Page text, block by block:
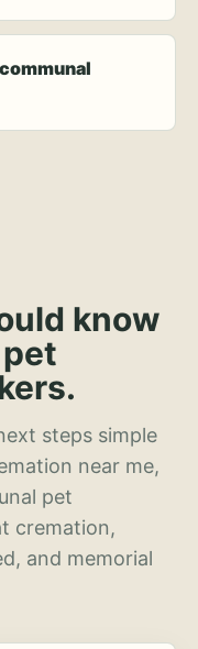
know
steps simple
near me,
pet
cremation,
and memorial